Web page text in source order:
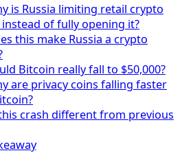
is Russia limiting retail crypto
instead of fully opening it?
this make Russia a crypto
Bitcoin really fall to $50,000?
are privacy coins falling faster
crash different from previous